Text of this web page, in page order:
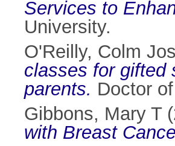
Services to
University.
O'Reilly, Colm
classes for gifted
parents. Doctor
Gibbons, Mary T
with Breast